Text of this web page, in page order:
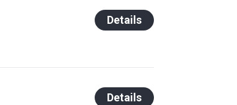
Details
Details